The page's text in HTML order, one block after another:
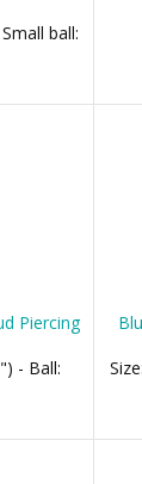
ball:
Piercing
- Ball: